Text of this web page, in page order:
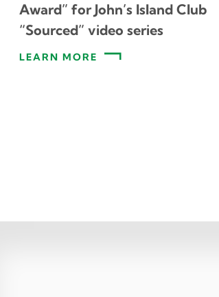
Award” for John’s Island Club
“Sourced” video series
LEARN MORE